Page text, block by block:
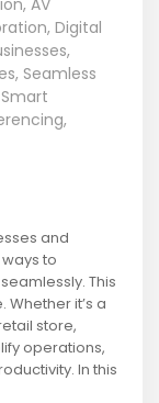
, AV
, Digital
,
, Seamless
Smart
,
and
to
This
it’s a
store,
operations,
In this